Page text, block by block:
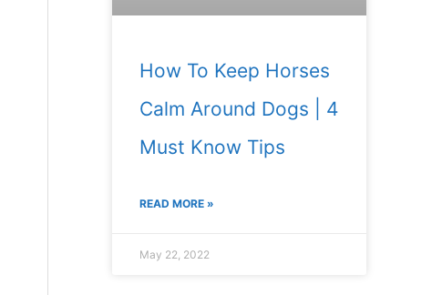
How To Keep Horses
Calm Around Dogs | 4
Must Know Tips
READ MORE »
May 22, 2022